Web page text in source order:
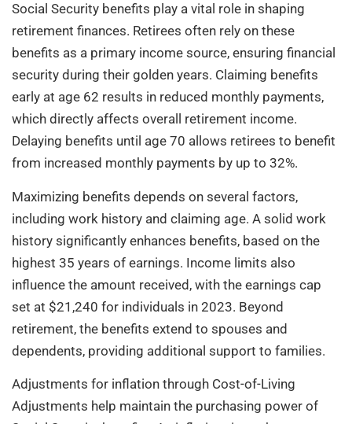
Social Security benefits play a vital role in shaping
retirement finances. Retirees often rely on these
benefits as a primary income source, ensuring financial
security during their golden years. Claiming benefits
early at age 62 results in reduced monthly payments,
which directly affects overall retirement income.
Delaying benefits until age 70 allows retirees to benefit
from increased monthly payments by up to 32%.
Maximizing benefits depends on several factors,
including work history and claiming age. A solid work
history significantly enhances benefits, based on the
highest 35 years of earnings. Income limits also
influence the amount received, with the earnings cap
set at $21,240 for individuals in 2023. Beyond
retirement, the benefits extend to spouses and
dependents, providing additional support to families.
Adjustments for inflation through Cost-of-Living
Adjustments help maintain the purchasing power of